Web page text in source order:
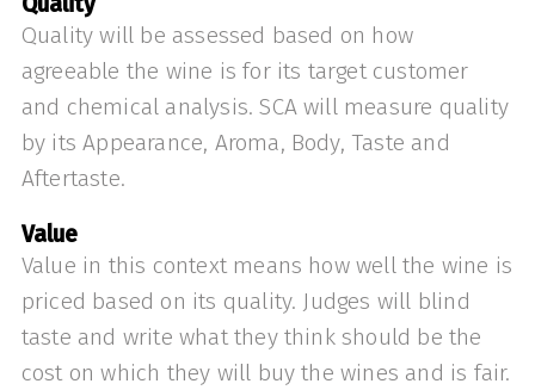
Quality will be assessed based on how
agreeable the wine is for its target customer
and chemical analysis. SCA will measure quality
by its Appearance, Aroma, Body, Taste and
Aftertaste.
Value
Value in this context means how well the wine is
priced based on its quality. Judges will blind
taste and write what they think should be the
cost on which they will buy the wines and is fair.